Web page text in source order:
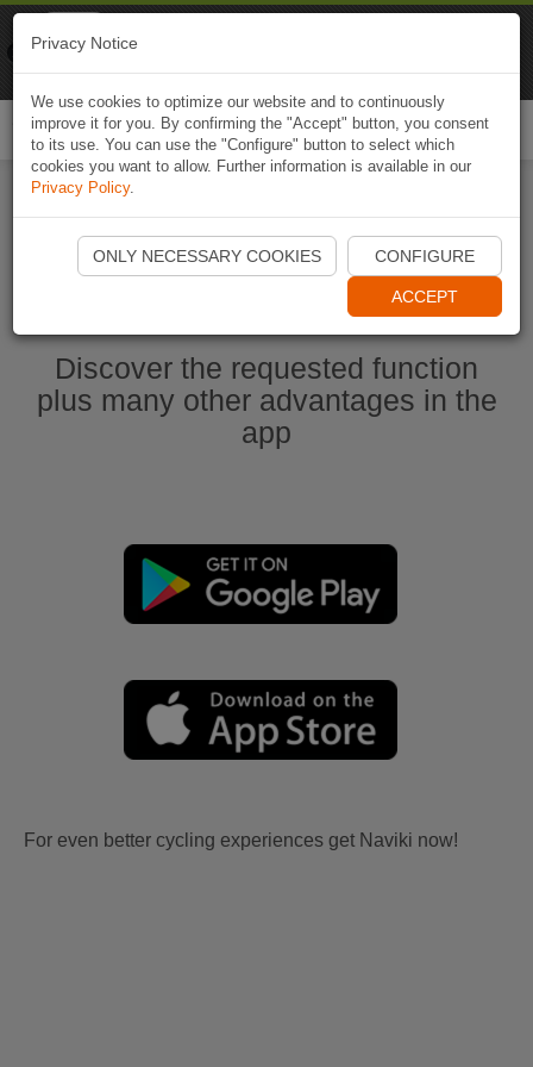
Start Naviki App
Discover the requested function
plus many other advantages in the
app
For even better cycling experiences get Naviki now!
Privacy Notice
We use cookies to optimize our website and to continuously
improve it for you. By confirming the "Accept" button, you consent
to its use. You can use the "Configure" button to select which
cookies you want to allow. Further information is available in our
Privacy Policy.
ONLY NECESSARY COOKIES CONFIGURE
ACCEPT
Naviki